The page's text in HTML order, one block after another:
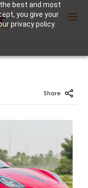
best and most
you give your
privacy policy.
Share